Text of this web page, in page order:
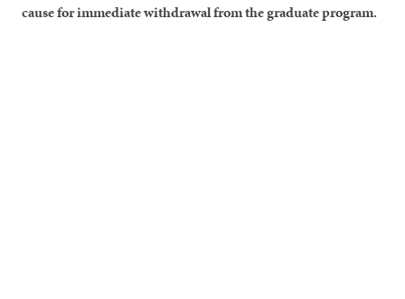
cause for immediate withdrawal from the graduate program.